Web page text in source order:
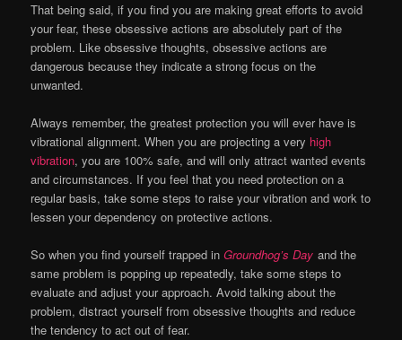
That being said, if you find you are making great efforts to avoid
your fear, these obsessive actions are absolutely part of the
problem. Like obsessive thoughts, obsessive actions are
dangerous because they indicate a strong focus on the
unwanted.
Always remember, the greatest protection you will ever have is
vibrational alignment. When you are projecting a very high
vibration, you are 100% safe, and will only attract wanted events
and circumstances. If you feel that you need protection on a
regular basis, take some steps to raise your vibration and work to
lessen your dependency on protective actions.
So when you find yourself trapped inGroundhog’s Day and the
same problem is popping up repeatedly, take some steps to
evaluate and adjust your approach. Avoid talking about the
problem, distract yourself from obsessive thoughts and reduce
the tendency to act out of fear.